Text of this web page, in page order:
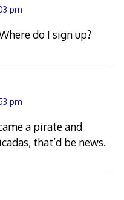
pm
do I sign up?
pm
a pirate and
that’d be news.